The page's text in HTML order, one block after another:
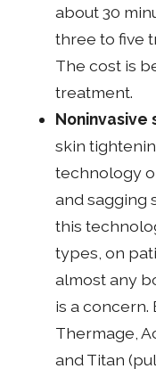
about 30
three to five
The cost is
treatment.
Noninvasive
skin
technology
and sagging
this
types, on
almost any
is a concern.
Thermage,
and Titan